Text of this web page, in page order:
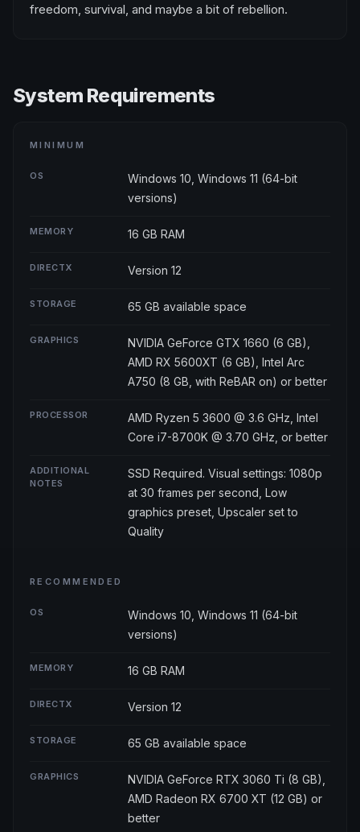
freedom, survival, and maybe a bit of rebellion.
System Requirements
MINIMUM
OS
Windows 10, Windows 11 (64-bit
versions)
MEMORY 16 GB RAM
DIRECTX Version 12
STORAGE 65 GB available space
GRAPHICS
NVIDIA GeForce GTX 1660 (6 GB),
AMD RX 5600XT (6 GB), Intel Arc
A750 (8 GB, with ReBAR on) or better
PROCESSOR
AMD Ryzen 5 3600 @ 3.6 GHz, Intel
Core i7-8700K @ 3.70 GHz, or better
ADDITIONAL
NOTES
SSD Required. Visual settings: 1080p
at 30 frames per second, Low
graphics preset, Upscaler set to
Quality
RECOMMENDED
OS
Windows 10, Windows 11 (64-bit
versions)
MEMORY 16 GB RAM
DIRECTX Version 12
STORAGE 65 GB available space
GRAPHICS
NVIDIA GeForce RTX 3060 Ti (8 GB),
AMD Radeon RX 6700 XT (12 GB) or
better